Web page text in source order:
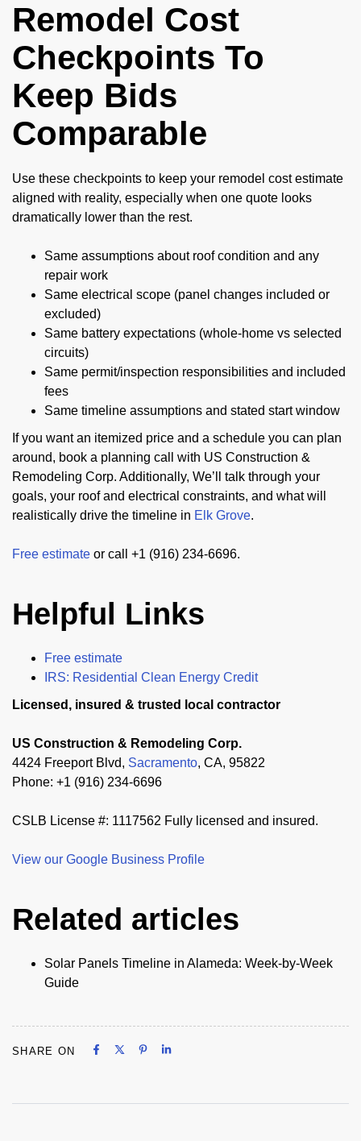
Remodel Cost
Checkpoints To
Keep Bids
Comparable
Use these checkpoints to keep your remodel cost estimate
aligned with reality, especially when one quote looks
dramatically lower than the rest.
Same assumptions about roof condition and any
repair work
Same electrical scope (panel changes included or
excluded)
Same battery expectations (whole-home vs selected
circuits)
Same permit/inspection responsibilities and included
fees
Same timeline assumptions and stated start window
If you want an itemized price and a schedule you can plan
around, book a planning call with US Construction &
Remodeling Corp. Additionally, We’ll talk through your
goals, your roof and electrical constraints, and what will
realistically drive the timeline in Elk Grove.
Free estimate or call +1 (916) 234-6696.
Helpful Links
Free estimate
IRS: Residential Clean Energy Credit
Licensed, insured & trusted local contractor
US Construction & Remodeling Corp.
4424 Freeport Blvd, Sacramento, CA, 95822
Phone: +1 (916) 234-6696
CSLB License #: 1117562 Fully licensed and insured.
View our Google Business Profile
Related articles
Solar Panels Timeline in Alameda: Week-by-Week
Guide
SHARE ON Share on Facebook
Share on X
Share on Pinterest
Share on LinkedIn